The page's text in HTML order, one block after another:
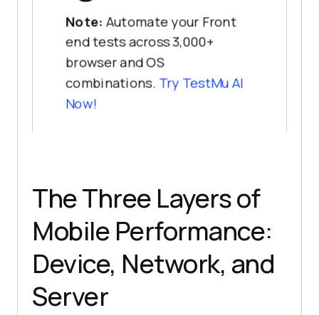
Note: Automate your Front
end tests across 3,000+
browser and OS
combinations. Try TestMu AI
Now!
The Three Layers of
Mobile Performance:
Device, Network, and
Server